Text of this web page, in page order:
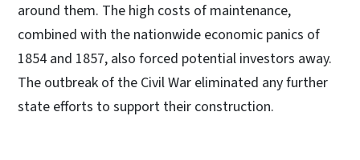
around them. The high costs of maintenance,
combined with the nationwide economic panics of
1854 and 1857, also forced potential investors away.
The outbreak of the Civil War eliminated any further
state efforts to support their construction.